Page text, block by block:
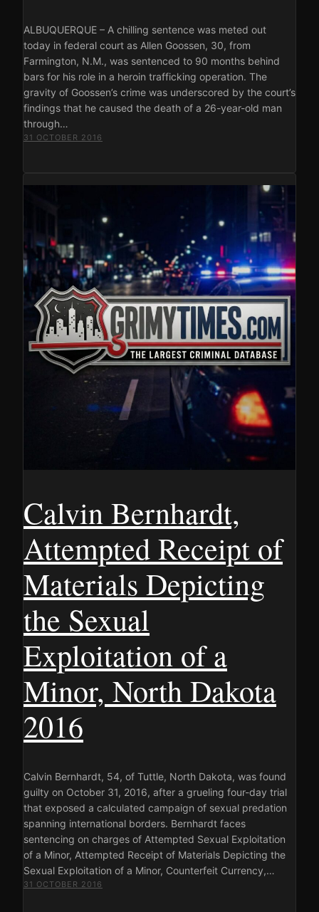
ALBUQUERQUE – A chilling sentence was meted out
today in federal court as Allen Goossen, 30, from
Farmington, N.M., was sentenced to 90 months behind
bars for his role in a heroin trafficking operation. The
gravity of Goossen’s crime was underscored by the court’s
findings that he caused the death of a 26-year-old man
through…
31 OCTOBER 2016
Calvin Bernhardt,
Attempted Receipt of
Materials Depicting
the Sexual
Exploitation of a
Minor, North Dakota
2016
Calvin Bernhardt, 54, of Tuttle, North Dakota, was found
guilty on October 31, 2016, after a grueling four-day trial
that exposed a calculated campaign of sexual predation
spanning international borders. Bernhardt faces
sentencing on charges of Attempted Sexual Exploitation
of a Minor, Attempted Receipt of Materials Depicting the
Sexual Exploitation of a Minor, Counterfeit Currency,…
31 OCTOBER 2016